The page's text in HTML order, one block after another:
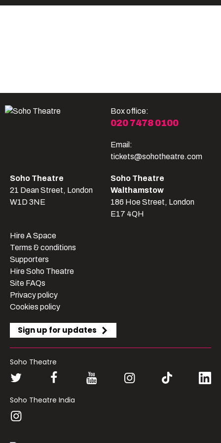
Box office:
020 7478 0100
Email:
tickets@sohotheatre.com
Soho Theatre
21 Dean Street, London
W1D 3NE
Soho Theatre
Walthamstow
186 Hoe Street, London
E17 4QH
Hire A Space
Terms & conditions
Supporters
Hire Soho Theatre
Site FAQs
Privacy policy
Cookies policy
Sign up for updates
Soho Theatre
Soho Theatre India